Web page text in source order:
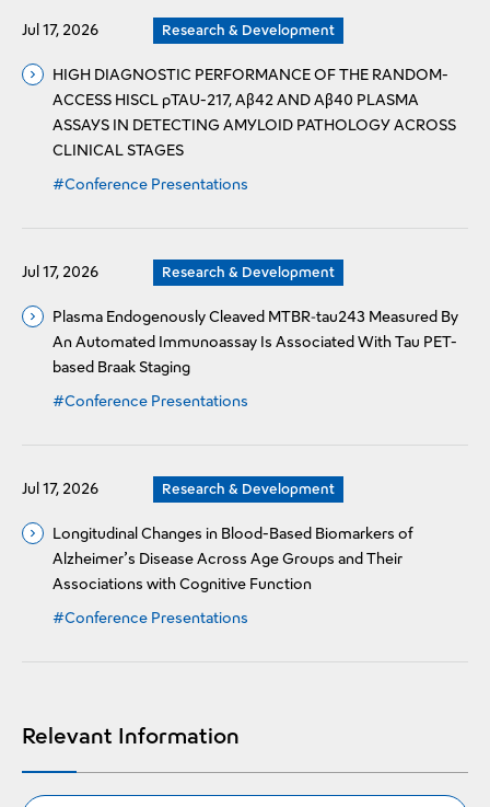
Jul 17, 2026 Research & Development
HIGH DIAGNOSTIC PERFORMANCE OF THE RANDOM-
ACCESS HISCL pTAU-217, Aβ42 AND Aβ40 PLASMA
ASSAYS IN DETECTING AMYLOID PATHOLOGY ACROSS
CLINICAL STAGES
#Conference Presentations
Jul 17, 2026 Research & Development
Plasma Endogenously Cleaved MTBR‑tau243 Measured By
An Automated Immunoassay Is Associated With Tau PET-
based Braak Staging
#Conference Presentations
Jul 17, 2026 Research & Development
Longitudinal Changes in Blood-Based Biomarkers of
Alzheimer’s Disease Across Age Groups and Their
Associations with Cognitive Function
#Conference Presentations
Relevant Information